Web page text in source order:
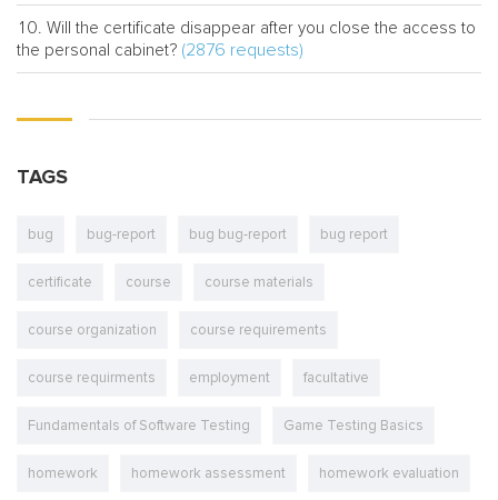
Will the certificate disappear after you close the access to
the personal cabinet? (2876 requests)
TAGS
bug bug-report bug bug-report bug report
certificate course course materials
course organization course requirements
course requirments employment facultative
Fundamentals of Software Testing Game Testing Basics
homework homework assessment homework evaluation